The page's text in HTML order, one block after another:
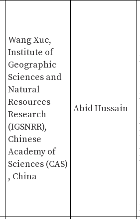
Wang Xue,
Institute of
Geographic
Sciences and
Natural
Resources
Research
(IGSNRR),
Chinese
Academy of
Sciences (CAS)
, China
Abid Hussain